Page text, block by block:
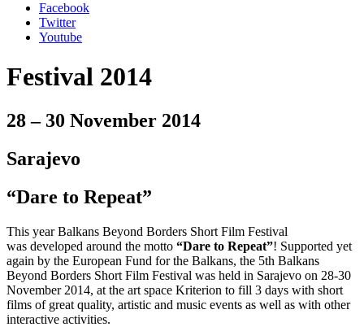
Facebook
Twitter
Youtube
Festival 2014
28 – 30 November 2014
Sarajevo
“Dare to Repeat”
This year Balkans Beyond Borders Short Film Festival
was developed around the motto “Dare to Repeat”! Supported yet
again by the European Fund for the Balkans, the 5th Balkans
Beyond Borders Short Film Festival was held in Sarajevo on 28-30
November 2014, at the art space Kriterion to fill 3 days with short
films of great quality, artistic and music events as well as with other
interactive activities.